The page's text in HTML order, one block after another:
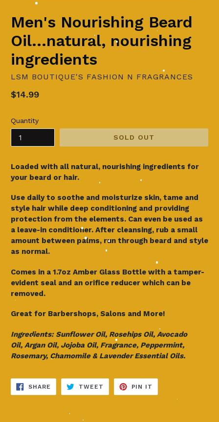
Men's Nourishing Beard
Oil...natural, nourishing
ingredients
LSM BOUTIQUE'S FASHION N FRAGRANCES
Regular
$14.99
Quantity
SOLD OUT
Loaded with all natural, nourishing ingredients for
your beard or hair.
Use daily to soothe and moisturize skin, tame and
style hair while deep conditioning and providing
protection from the elements. Can even be used as
a leave-in conditioner. After cleansing, rub a small
amount between palms, run through beard and style
as normal.
Comes in a 1.7oz Amber Glass Bottle with a tamper-
evident seal and an orifice reducer which can be
removed.
Great for Barbershops, Salons and More!
Ingredients: Sunflower Oil, Rosehips Oil, Avocado
Oil, Argan Oil, Jojoba Oil, Fragrance, Peppermint,
Rosemary, Chamomile & Lavender Essential Oils.
SHARE SHARE
FACEBOOK
TWEET TWEET
TWITTER
PIN IT
PINTEREST